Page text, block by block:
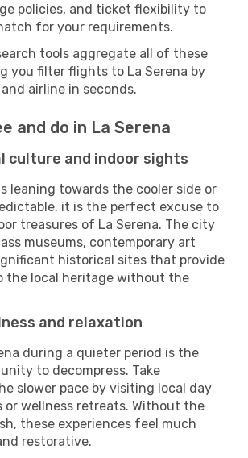
policies, and ticket flexibility to
for your requirements.
tools aggregate all of these
you filter flights to La Serena by
airline in seconds.
and do in La Serena
culture and indoor sights
leaning towards the cooler side or
it is the perfect excuse to
treasures of La Serena. The city
museums, contemporary art
historical sites that provide
the local heritage without the
and relaxation
during a quieter period is the
to decompress. Take
slower pace by visiting local day
or wellness retreats. Without the
these experiences feel much
restorative.